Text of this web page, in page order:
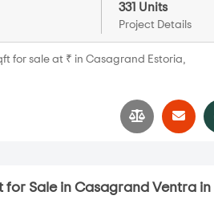
331 Units
Project Details
for sale at ₹ in Casagrand Estoria,
for Sale in Casagrand Ventra in